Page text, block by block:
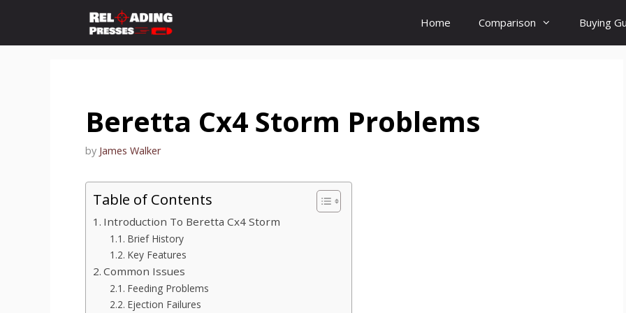
content
Home Comparison Buying
Beretta Cx4 Storm Problems
by James Walker
Table of Contents
Introduction To Beretta Cx4 Storm
Brief History
Key Features
Common Issues
Feeding Problems
Ejection Failures